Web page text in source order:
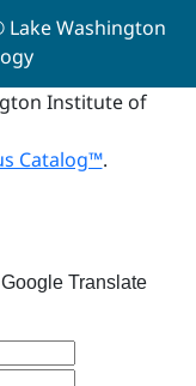
Washington
Institute of
Catalog™.
Translate